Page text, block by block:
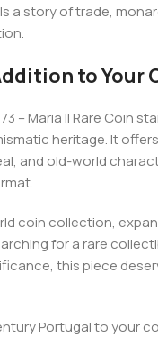
a story of trade,
to Your
– Maria II Rare Coin
heritage. It
and old-world
coin collection,
for a rare
this piece
Portugal to your